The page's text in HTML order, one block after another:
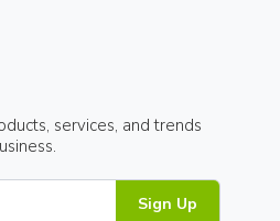
services, and trends
Sign Up